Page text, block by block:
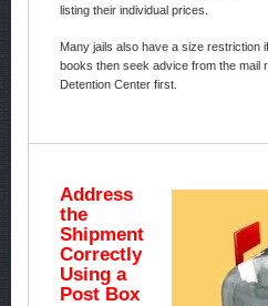
listing their individual prices.
Many jails also have a size restriction
books then seek advice from the mail
Detention Center first.
Address
the
Shipment
Correctly
Using a
Post Box